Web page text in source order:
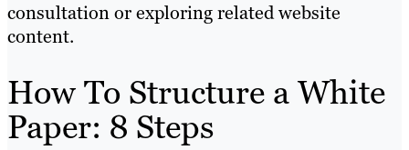
consultation or exploring related website
content.
How To Structure a White
Paper: 8 Steps